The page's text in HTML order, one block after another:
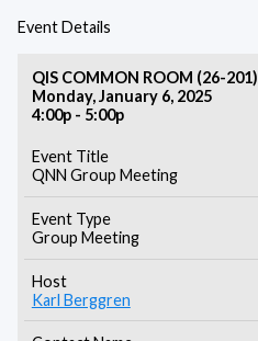
Event Details
QIS COMMON ROOM (26-201)
Monday, January 6, 2025
4:00p - 5:00p
Event Title
QNN Group Meeting
Event Type
Group Meeting
Host
Karl Berggren